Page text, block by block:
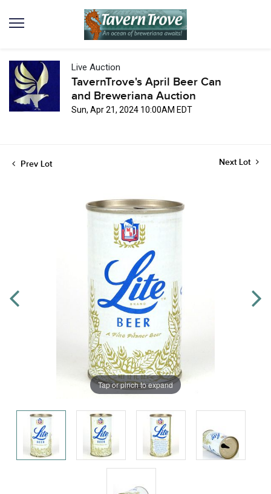
Live Auction
TavernTrove's April Beer Can
and Breweriana Auction
Sun, Apr 21, 2024 10:00AM EDT
Prev Lot Next Lot
Tap or pinch to expand